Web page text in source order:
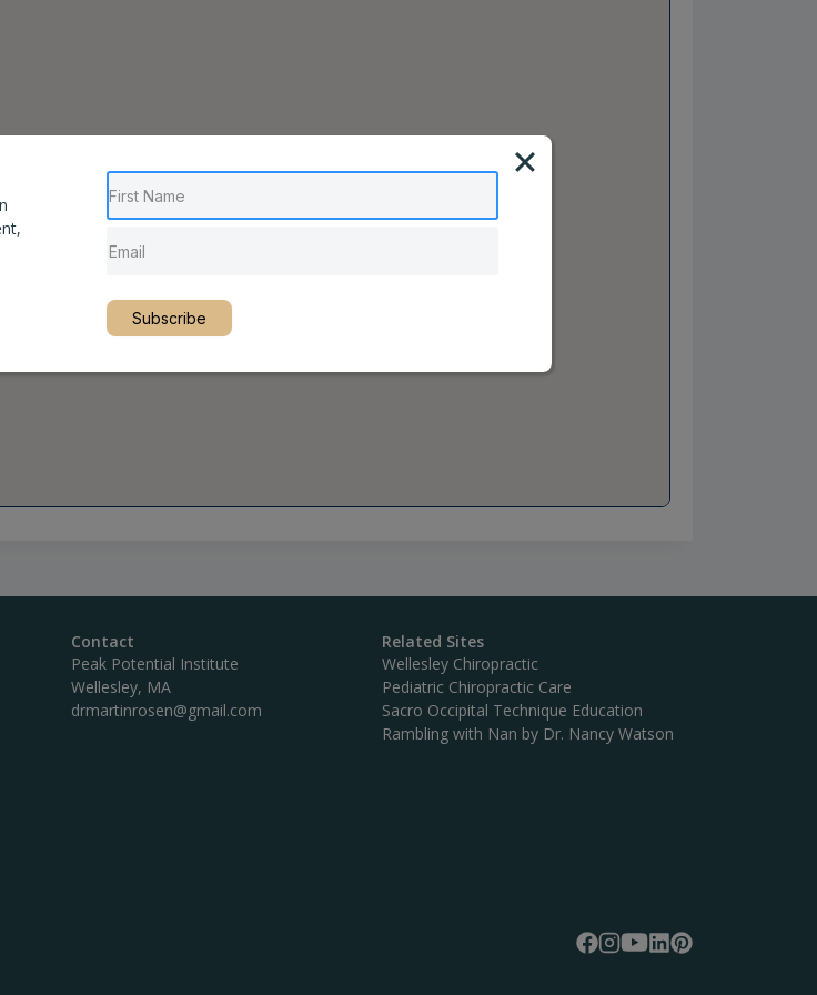
Contact
Peak Potential Institute
Wellesley, MA
drmartinrosen@gmail.com
Related Sites
Wellesley Chiropractic
Pediatric Chiropractic Care
Sacro Occipital Technique Education
Rambling with Nan by Dr. Nancy Watson
Subscribe